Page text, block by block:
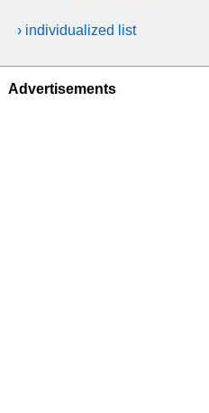
› individualized list
Advertisements